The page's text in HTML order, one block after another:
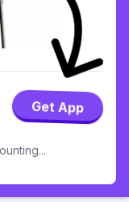
Get App